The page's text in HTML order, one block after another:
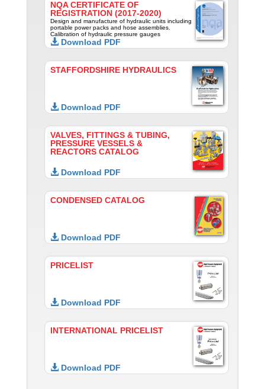
NQA CERTIFICATE OF
REGISTRATION (2017-2020)
Design and manufacture of hydraulic units including
portable power packs and hose assemblies.
Calibration of hydraulic pressure gauges
Download PDF
STAFFORDSHIRE HYDRAULICS
Download PDF
VALVES, FITTINGS & TUBING,
PRESSURE VESSELS &
REACTORS CATALOG
Download PDF
CONDENSED CATALOG
Download PDF
PRICELIST
Download PDF
INTERNATIONAL PRICELIST
Download PDF